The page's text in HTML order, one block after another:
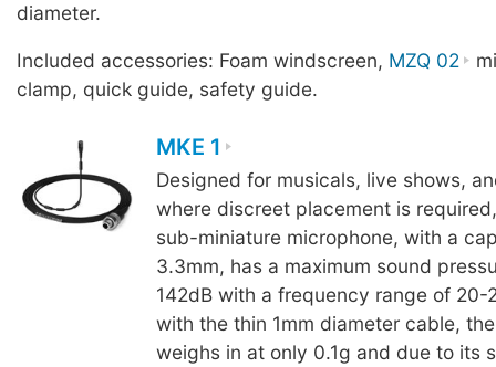
diameter.
Included accessories: Foam windscreen, MZQ 02
clamp, quick guide, safety guide.
MKE 1
Designed for musicals, live shows,
where discreet placement is
sub-miniature microphone, with a
3.3mm, has a maximum sound
142dB with a frequency range of 20-
with the thin 1mm diameter cable,
weighs in at only 0.1g and due to its